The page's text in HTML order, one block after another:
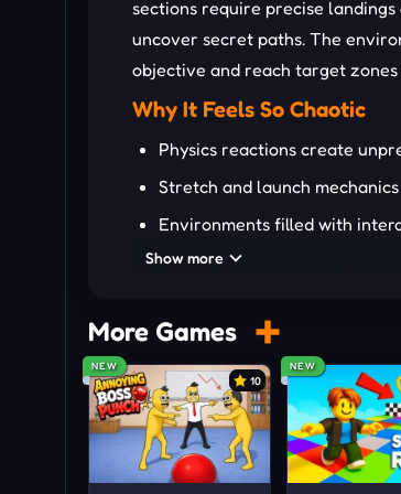
sections require precise
uncover secret paths. The
objective and reach target
Why It Feels So Chaotic
Physics reactions create
Stretch and launch
Environments filled with
Hidden paths reward bold and
Who Will Love This Chaos
Players who enjoy physics-
like experimenting with
prefer flexible solutions over
sandbox games will appreciate
Show more
More Games
NEW
10
NEW